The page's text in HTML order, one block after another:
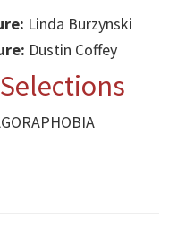
Linda Burzynski
Dustin Coffey